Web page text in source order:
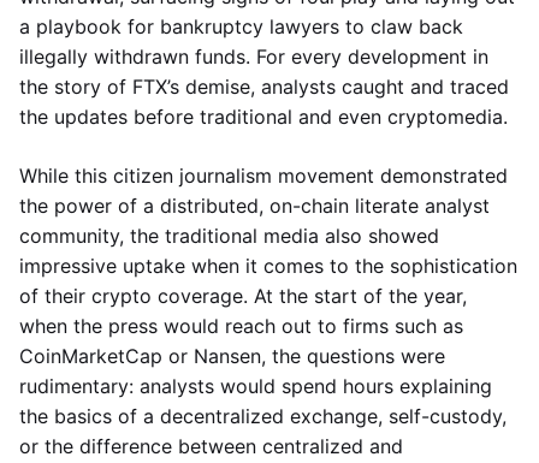
a playbook for bankruptcy lawyers to claw back
illegally withdrawn funds. For every development in
the story of FTX’s demise, analysts caught and traced
the updates before traditional and even cryptomedia.
While this citizen journalism movement demonstrated
the power of a distributed, on-chain literate analyst
community, the traditional media also showed
impressive uptake when it comes to the sophistication
of their crypto coverage. At the start of the year,
when the press would reach out to firms such as
CoinMarketCap or Nansen, the questions were
rudimentary: analysts would spend hours explaining
the basics of a decentralized exchange, self-custody,
or the difference between centralized and